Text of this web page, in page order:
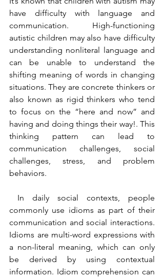
have difficulty with language and
communication. High-functioning
autistic children may also have difficulty
understanding nonliteral language and
can be unable to understand the
shifting meaning of words in changing
situations. They are concrete thinkers or
also known as rigid thinkers who tend
to focus on the “here and now” and
having and doing things their way!. This
thinking pattern can lead to
communication challenges, social
challenges, stress, and problem
behaviors.
commonly use idioms as part of their
communication and social interactions.
Idioms are multi-word expressions with
a non-literal meaning, which can only
be derived by using contextual
information. Idiom comprehension can